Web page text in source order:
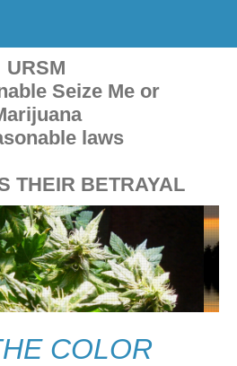
URSM
Seize Me or
laws
THEIR BETRAYAL
COLOR